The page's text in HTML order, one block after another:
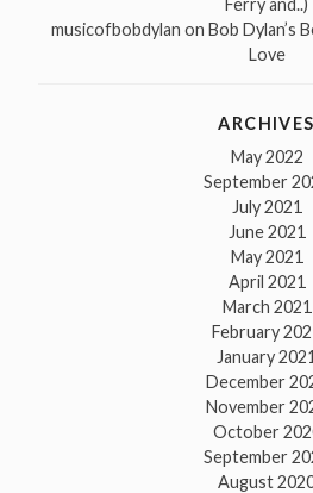
musicofbobdylan on Bob Dylan’s
Love
ARCHIVES
May 2022
September
July 2021
June 2021
May 2021
April 2021
March 2021
February
January 2021
December
November
October
September
August